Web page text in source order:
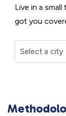
Live in a
got you